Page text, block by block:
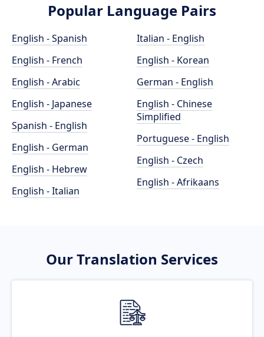
Popular Language Pairs
English - Spanish
English - French
English - Arabic
English - Japanese
Spanish - English
English - German
English - Hebrew
English - Italian
Italian - English
English - Korean
German - English
English - Chinese
Simplified
Portuguese - English
English - Czech
English - Afrikaans
Our Translation Services